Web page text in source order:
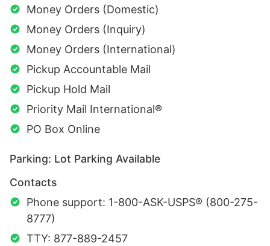
Money Orders (Domestic)
Money Orders (Inquiry)
Money Orders (International)
Pickup Accountable Mail
Pickup Hold Mail
Priority Mail International®
PO Box Online
Parking: Lot Parking Available
Contacts
Phone support: 1-800-ASK-USPS® (800-275-
8777)
TTY: 877-889-2457